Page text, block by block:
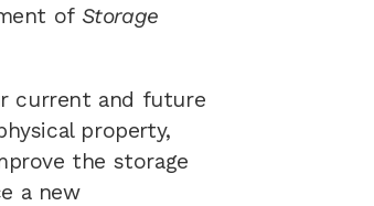
of Storage
current and future
property,
the storage
a new